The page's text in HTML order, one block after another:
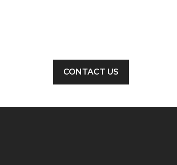
CONTACT US